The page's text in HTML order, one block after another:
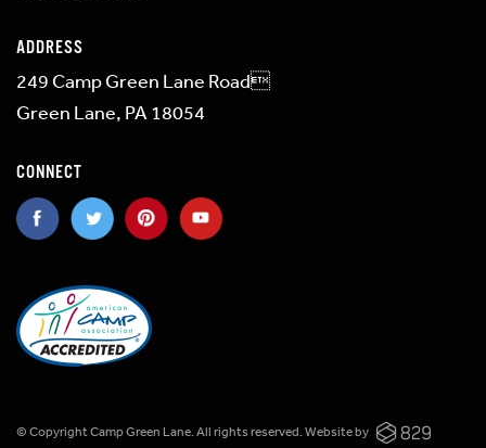
ADDRESS
249 Camp Green Lane Road
Green Lane, PA 18054
CONNECT
© Copyright Camp Green Lane. All rights reserved.Website by